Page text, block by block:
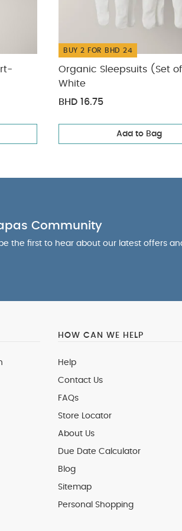
BUY 2 FOR BHD 24
Organic Sleepsuits (Set
White
BHD 16.75
Add to Bag
Community
the first to hear about our latest offers
HOW CAN WE HELP
Help
Contact Us
FAQs
Store Locator
About Us
Due Date Calculator
Blog
Sitemap
Personal Shopping